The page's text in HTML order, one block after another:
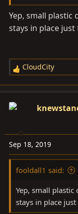
Yep, small
stays in place
R
e
c
o
n
s
CloudCity
Sep 18, 2019
fooldall1 said:
Yep, small
stays in place